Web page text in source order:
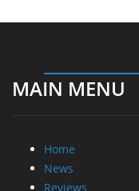
MAIN MENU
Home
News
Reviews